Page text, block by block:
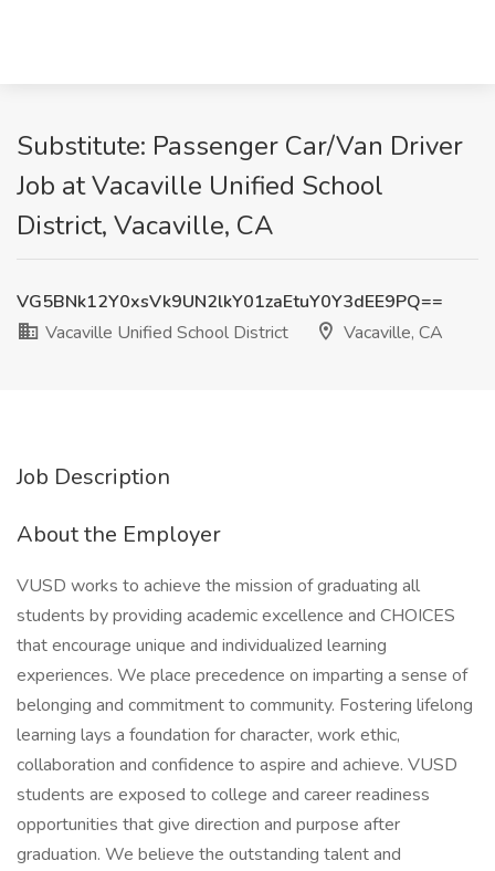
Substitute: Passenger Car/Van Driver
Job at Vacaville Unified School
District, Vacaville, CA
VG5BNk12Y0xsVk9UN2lkY01zaEtuY0Y3dEE9PQ==
Vacaville Unified School District
Vacaville, CA
Job Description
About the Employer
VUSD works to achieve the mission of graduating all
students by providing academic excellence and CHOICES
that encourage unique and individualized learning
experiences. We place precedence on imparting a sense of
belonging and commitment to community. Fostering lifelong
learning lays a foundation for character, work ethic,
collaboration and confidence to aspire and achieve. VUSD
students are exposed to college and career readiness
opportunities that give direction and purpose after
graduation. We believe the outstanding talent and